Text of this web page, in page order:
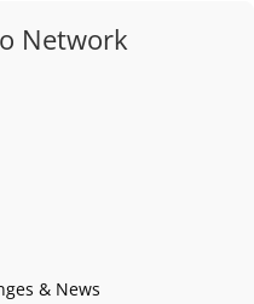
Network
& News